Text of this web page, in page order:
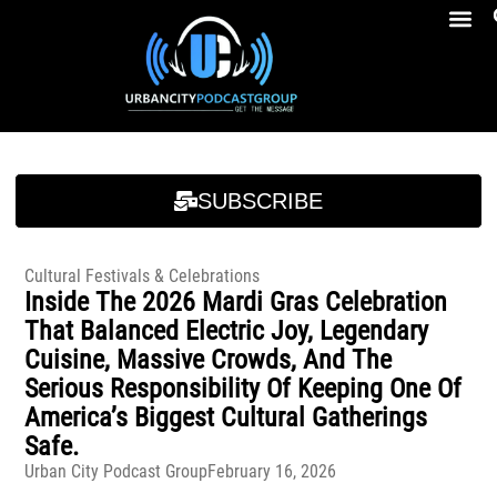
SUBSCRIBE
Cultural Festivals & Celebrations
Inside The 2026 Mardi Gras Celebration
That Balanced Electric Joy, Legendary
Cuisine, Massive Crowds, And The
Serious Responsibility Of Keeping One Of
America’s Biggest Cultural Gatherings
Safe.
Urban City Podcast GroupFebruary 16, 2026